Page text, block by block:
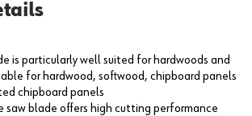
is particularly well suited for hardwoods and
for hardwood, softwood, chipboard panels
chipboard panels
saw blade offers high cutting performance